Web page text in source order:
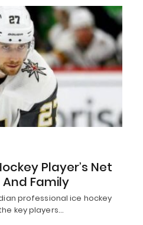
Player’s Net
Family
professional ice hockey
key players…